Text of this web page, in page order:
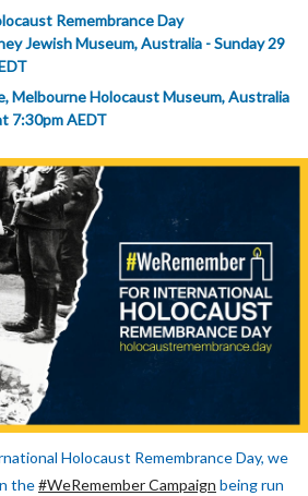
Remembrance Day
Jewish Museum, Australia - Sunday 29
Melbourne Holocaust Museum, Australia
7:30pm AEDT
Holocaust Remembrance Day, we
the#WeRemember Campaign being run